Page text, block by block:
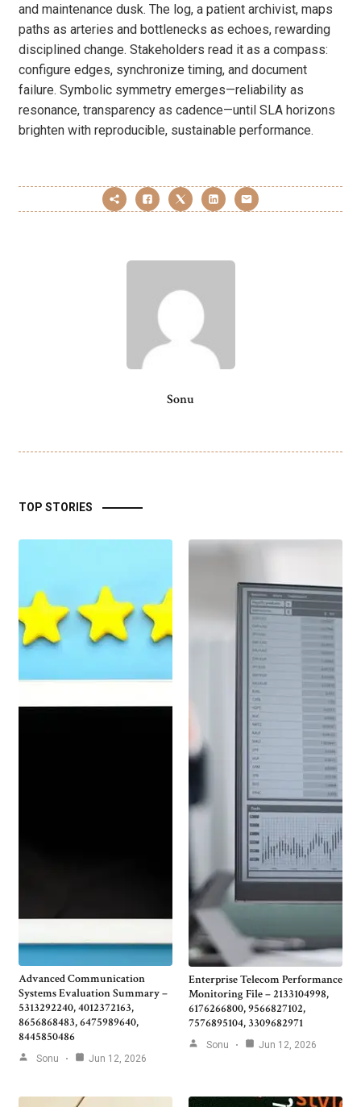
and maintenance dusk. The log, a patient archivist, maps
paths as arteries and bottlenecks as echoes, rewarding
disciplined change. Stakeholders read it as a compass:
configure edges, synchronize timing, and document
failure. Symbolic symmetry emerges—reliability as
resonance, transparency as cadence—until SLA horizons
brighten with reproducible, sustainable performance.
Sonu
TOP STORIES
Advanced Communication
Systems Evaluation Summary –
5313292240, 4012372163,
8656868483, 6475989640,
8445850486
Sonu Jun 12, 2026
Enterprise Telecom Performance
Monitoring File – 2133104998,
6176266800, 9566827102,
7576895104, 3309682971
Sonu Jun 12, 2026